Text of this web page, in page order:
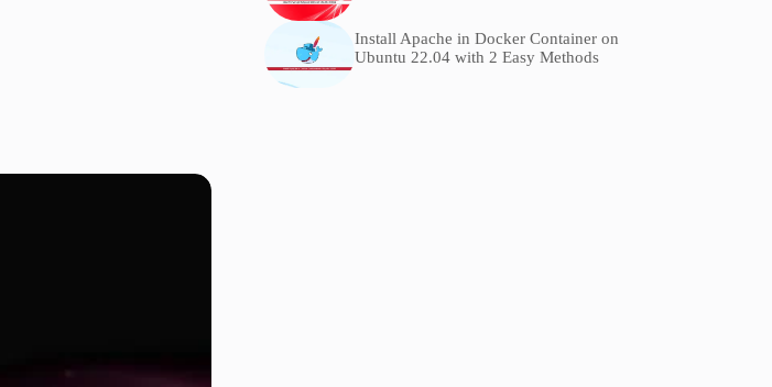
Install Apache in Docker Container on
Ubuntu 22.04 with 2 Easy Methods